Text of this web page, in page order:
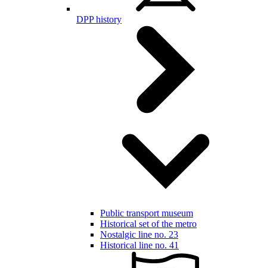
DPP history
Public transport museum
Historical set of the metro
Nostalgic line no. 23
Historical line no. 41